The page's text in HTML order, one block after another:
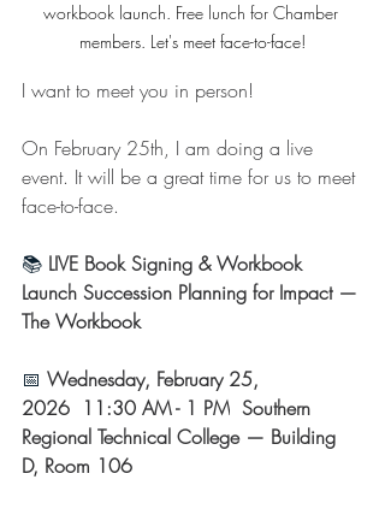
workbook launch. Free lunch for Chamber
members. Let's meet face-to-face!
I want to meet you in person!
On February 25th, I am doing a live
event. It will be a great time for us to meet
face-to-face.
📚 LIVE Book Signing & Workbook
Launch Succession Planning for Impact —
The Workbook
📅 Wednesday, February 25,
2026 11:30 AM - 1 PM Southern
Regional Technical College — Building
D, Room 106